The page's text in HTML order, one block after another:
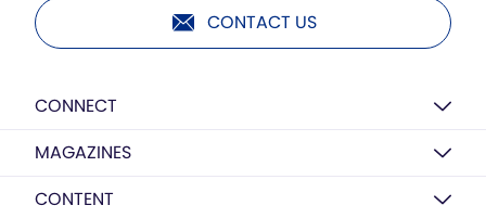
CONTACT US
CONNECT
MAGAZINES
CONTENT